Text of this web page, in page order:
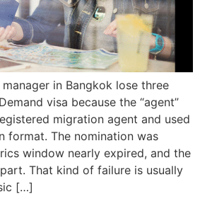
in Bangkok lose three
visa because the “agent”
migration agent and used
format. The nomination was
window nearly expired, and the
That kind of failure is usually
[…]